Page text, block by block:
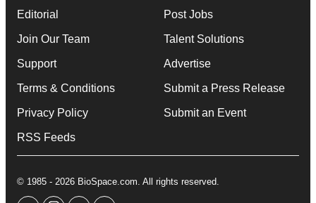
Editorial
Join Our Team
Support
Terms & Conditions
Privacy Policy
RSS Feeds
Post Jobs
Talent Solutions
Advertise
Submit a Press Release
Submit an Event
© 1985 - 2026 BioSpace.com. All rights reserved.